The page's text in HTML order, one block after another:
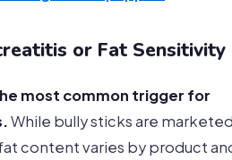
or Fat Sensitivity
most common trigger for
While bully sticks are
content varies by product